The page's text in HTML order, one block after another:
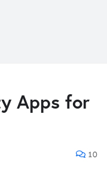
Apps for
10